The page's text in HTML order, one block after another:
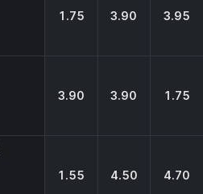
1.75 3.90 3.95
3.90 3.90 1.75
1.55 4.50 4.70